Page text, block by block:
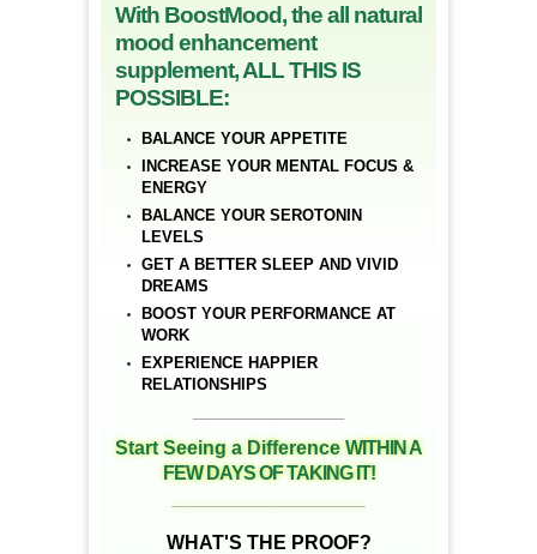
With BoostMood, the all natural
mood enhancement
supplement, ALL THIS IS
POSSIBLE:
BALANCE YOUR APPETITE
INCREASE YOUR MENTAL FOCUS &
ENERGY
BALANCE YOUR SEROTONIN
LEVELS
GET A BETTER SLEEP AND VIVID
DREAMS
BOOST YOUR PERFORMANCE AT
WORK
EXPERIENCE HAPPIER
RELATIONSHIPS
Start Seeing a DifferenceWITHIN A
FEW DAYS OF TAKING IT!
WHAT'S THE PROOF?